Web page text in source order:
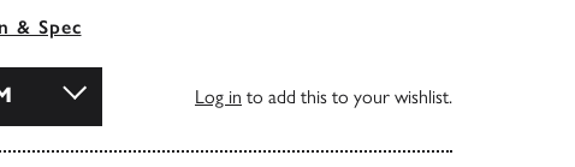
& Spec
Log in to add this to your wishlist.